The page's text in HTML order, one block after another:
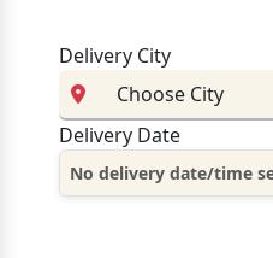
Delivery City
Delivery Date
No delivery date/time